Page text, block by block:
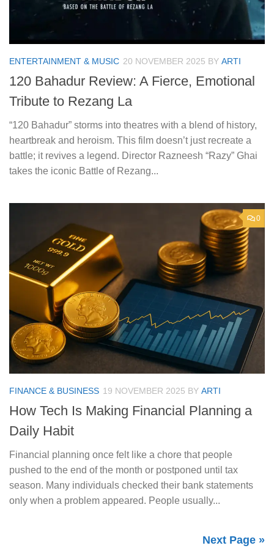
ENTERTAINMENT & MUSIC 20 NOVEMBER 2025 BY ARTI
120 Bahadur Review: A Fierce, Emotional
Tribute to Rezang La
“120 Bahadur” storms into theatres with a blend of history,
heartbreak and heroism. This film doesn’t just recreate a
battle; it revives a legend. Director Razneesh “Razy” Ghai
takes the iconic Battle of Rezang...
0
FINANCE & BUSINESS 19 NOVEMBER 2025 BY ARTI
How Tech Is Making Financial Planning a
Daily Habit
Financial planning once felt like a chore that people
pushed to the end of the month or postponed until tax
season. Many individuals checked their bank statements
only when a problem appeared. People usually...
Next Page »